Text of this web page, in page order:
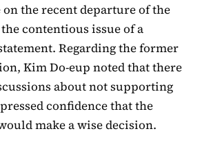
on the recent departure of the
contentious issue of a
Regarding the former
Kim Do-eup noted that there
about not supporting
confidence that the
make a wise decision.